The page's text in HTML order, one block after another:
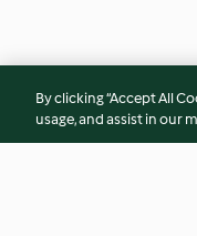
By clicking “Accept All
usage, and assist in our